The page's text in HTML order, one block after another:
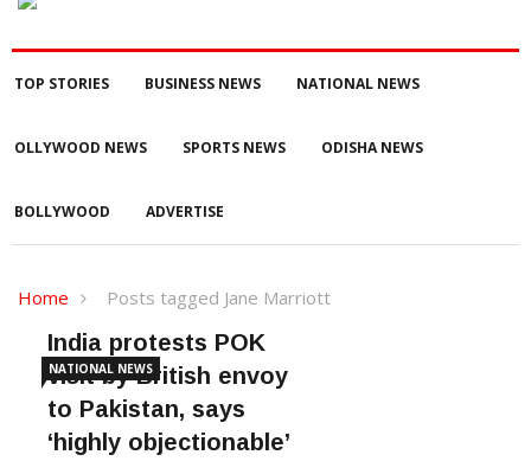
TOP STORIES BUSINESS NEWS NATIONAL NEWS
OLLYWOOD NEWS SPORTS NEWS ODISHA NEWS
BOLLYWOOD ADVERTISE
Home Posts tagged Jane Marriott
NATIONAL NEWS
India protests POK
visit by British envoy
to Pakistan, says
‘highly objectionable’